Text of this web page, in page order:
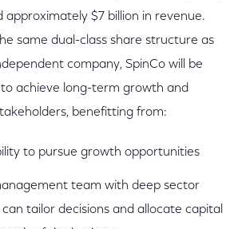
approximately $7 billion in revenue.
same dual-class share structure as
company, SpinCo will be
achieve long-term growth and
benefitting from:
to pursue growth opportunities
team with deep sector
tailor decisions and allocate capital